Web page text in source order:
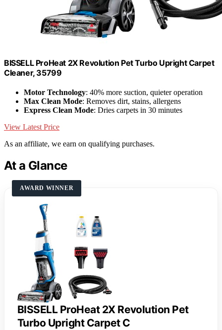
BISSELL ProHeat 2X Revolution Pet Turbo Upright Carpet
Cleaner, 35799
Motor Technology: 40% more suction, quieter operation
Max Clean Mode: Removes dirt, stains, allergens
Express Clean Mode: Dries carpets in 30 minutes
View Latest Price
As an affiliate, we earn on qualifying purchases.
At a Glance
AWARD WINNER
BISSELL ProHeat 2X Revolution Pet
Turbo Upright Carpet C